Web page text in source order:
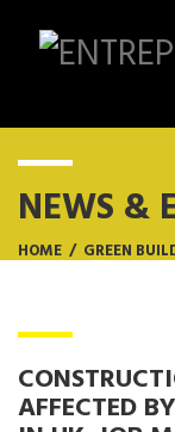
NEWS &
HOME / GREEN
AFFECTED